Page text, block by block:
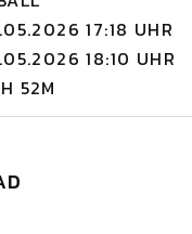
17:18 UHR
18:10 UHR
52M